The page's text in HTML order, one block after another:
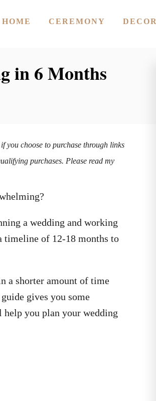
HOME CEREMONY DECOR
in 6 Months
you choose to purchase through links
purchases. Please read my
a wedding and working
timeline of 12-18 months to
a shorter amount of time
gives you some
help you plan your wedding